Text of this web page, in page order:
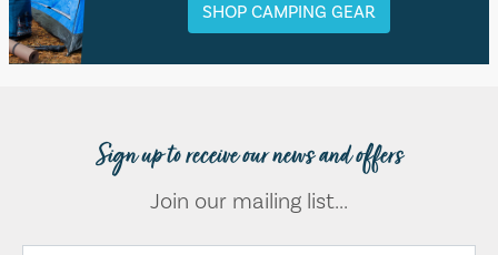
SHOP CAMPING GEAR
Sign up to receive our news and offers
Join our mailing list...